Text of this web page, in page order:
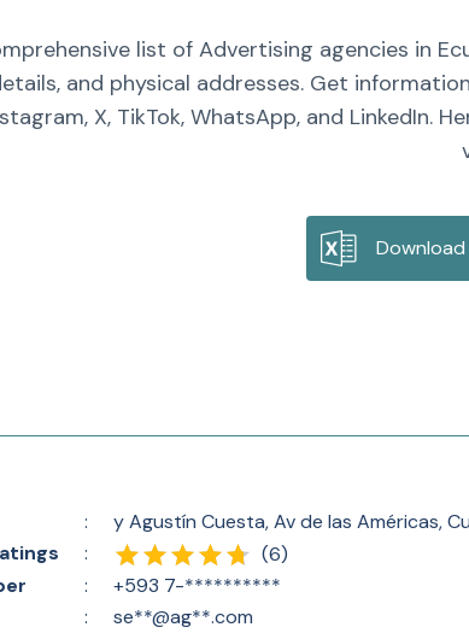
list of Advertising agencies in
and physical addresses. Get
X, TikTok, WhatsApp, and
Download
:
y Agustín Cuesta, Av de las Américas,
: (6)
:
+593 7-**********
:
se**@ag**.com